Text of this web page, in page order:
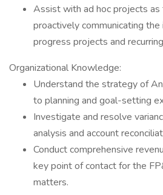
Assist with ad hoc projects as
proactively communicating
progress projects and
Organizational Knowledge:
Understand the strategy of
to planning and goal-setting
Investigate and resolve
analysis and account
Conduct comprehensive
key point of contact for the
matters.